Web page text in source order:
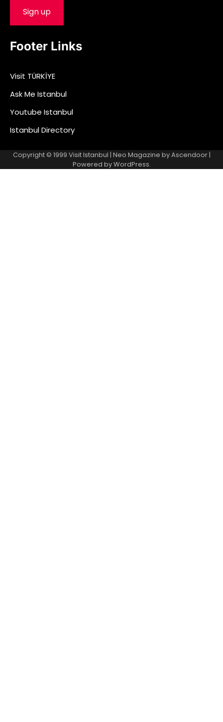
Footer Links
Visit TÜRKİYE
Ask Me Istanbul
Youtube Istanbul
Istanbul Directory
Copyright © 1999 Visit Istanbul | Neo Magazine byAscendoor|
Powered byWordPress.